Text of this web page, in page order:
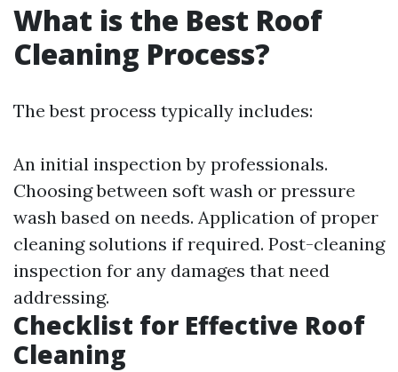
What is the Best Roof
Cleaning Process?
The best process typically includes:
An initial inspection by professionals.
Choosing between soft wash or pressure
wash based on needs. Application of proper
cleaning solutions if required. Post-cleaning
inspection for any damages that need
addressing.
Checklist for Effective Roof
Cleaning